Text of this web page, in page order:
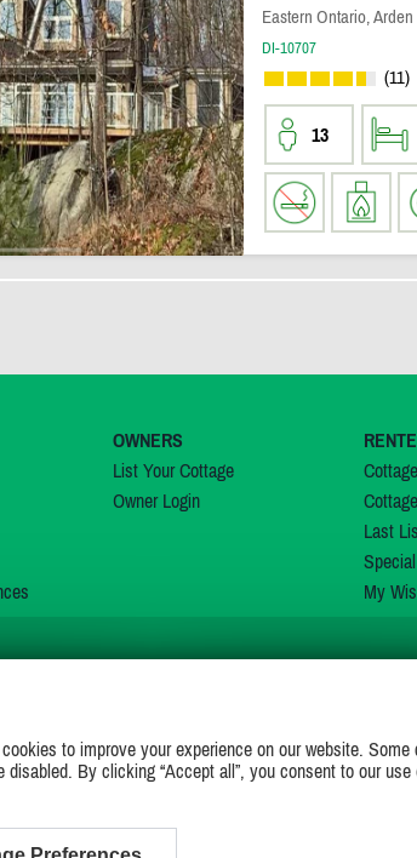
Eastern Ontario, Arden
DI-10707
(11)
13
OWNERS
List Your Cottage
Owner Login
Last
My
JOIN US ON
to improve your experience on our website.
By clicking “Accept all”, you consent to our